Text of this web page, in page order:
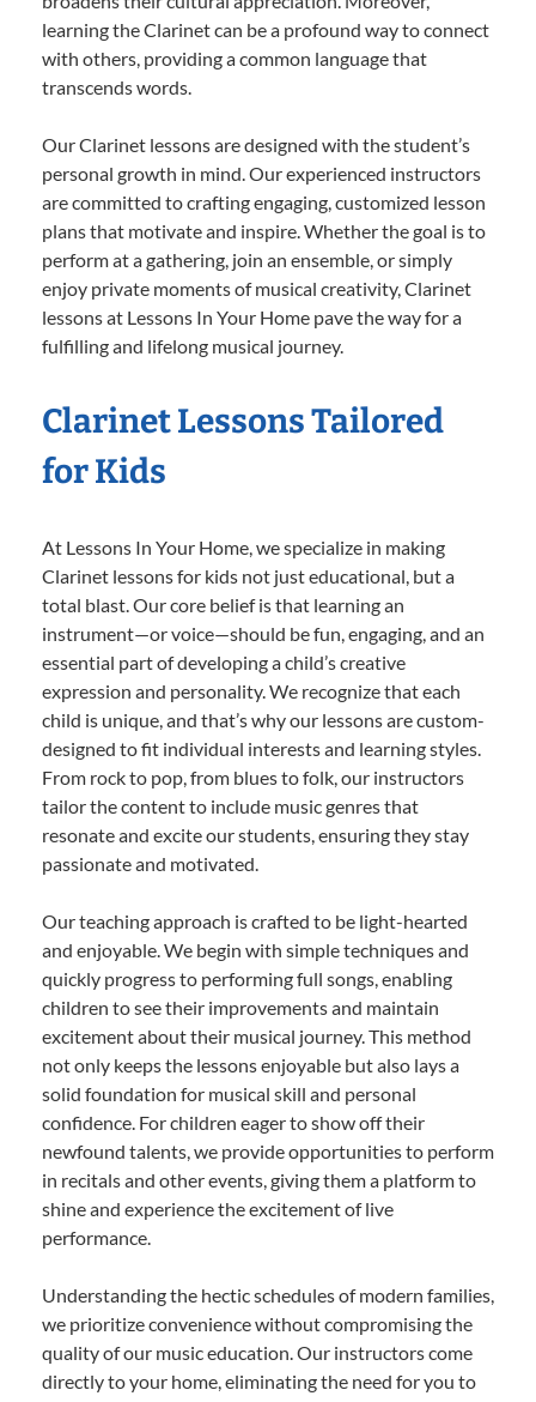
learning the Clarinet can be a profound way to connect
with others, providing a common language that
transcends words.
Our Clarinet lessons are designed with the student’s
personal growth in mind. Our experienced instructors
are committed to crafting engaging, customized lesson
plans that motivate and inspire. Whether the goal is to
perform at a gathering, join an ensemble, or simply
enjoy private moments of musical creativity, Clarinet
lessons at Lessons In Your Home pave the way for a
fulfilling and lifelong musical journey.
Clarinet Lessons Tailored
for Kids
At Lessons In Your Home, we specialize in making
Clarinet lessons for kids not just educational, but a
total blast. Our core belief is that learning an
instrument—or voice—should be fun, engaging, and an
essential part of developing a child’s creative
expression and personality. We recognize that each
child is unique, and that’s why our lessons are custom-
designed to fit individual interests and learning styles.
From rock to pop, from blues to folk, our instructors
tailor the content to include music genres that
resonate and excite our students, ensuring they stay
passionate and motivated.
Our teaching approach is crafted to be light-hearted
and enjoyable. We begin with simple techniques and
quickly progress to performing full songs, enabling
children to see their improvements and maintain
excitement about their musical journey. This method
not only keeps the lessons enjoyable but also lays a
solid foundation for musical skill and personal
confidence. For children eager to show off their
newfound talents, we provide opportunities to perform
in recitals and other events, giving them a platform to
shine and experience the excitement of live
performance.
Understanding the hectic schedules of modern families,
we prioritize convenience without compromising the
quality of our music education. Our instructors come
directly to your home, eliminating the need for you to